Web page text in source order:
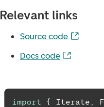
Relevant links
Source code
Docs code
import { Iterate ,